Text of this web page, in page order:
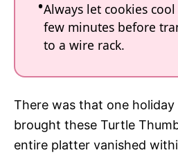
Always let cookies
few minutes before
to a wire rack.
There was that one
brought these Turtle
entire platter vanished